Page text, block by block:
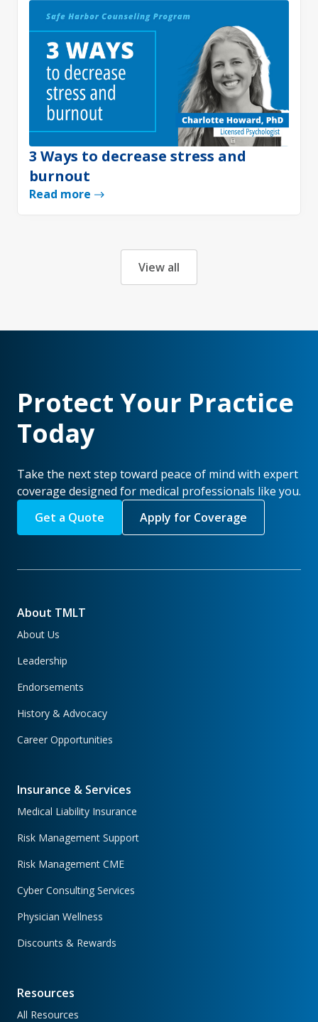
3 Ways to decrease stress and
burnout
Read more
View all
Protect Your Practice
Today
Take the next step toward peace of mind with expert
coverage designed for medical professionals like you.
Get a Quote
Apply for Coverage
About TMLT
About Us
Leadership
Endorsements
History & Advocacy
Career Opportunities
Insurance & Services
Medical Liability Insurance
Risk Management Support
Risk Management CME
Cyber Consulting Services
Physician Wellness
Discounts & Rewards
Resources
All Resources